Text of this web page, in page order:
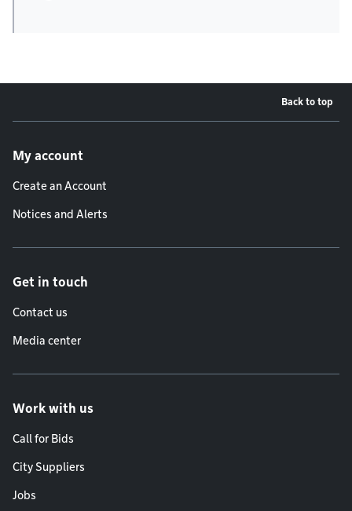
Back to top
My account
Create an Account
Notices and Alerts
Get in touch
Contact us
Media center
Work with us
Call for Bids
City Suppliers
Jobs